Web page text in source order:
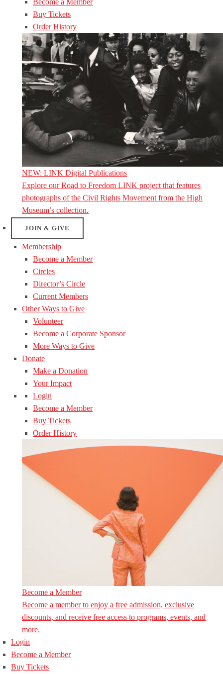
Become a Member
Buy Tickets
Order History
NEW: LINK Digital Publications
Explore our Road to Freedom LINK project that features
photographs of the Civil Rights Movement from the High
Museum’s collection.
JOIN & GIVE
Membership
Become a Member
Circles
Director’s Circle
Current Members
Other Ways to Give
Volunteer
Become a Corporate Sponsor
More Ways to Give
Donate
Make a Donation
Your Impact
Login
Become a Member
Buy Tickets
Order History
Become a Member
Become a member to enjoy a free admission, exclusive
discounts, and receive free access to programs, events, and
more.
Login
Become a Member
Buy Tickets